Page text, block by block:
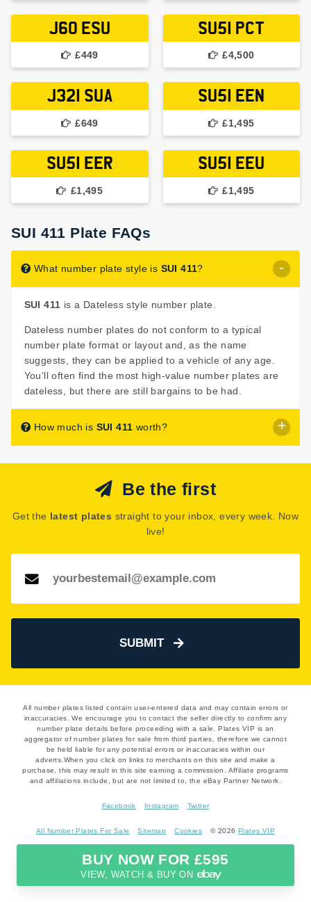
J60 ESU
£449
SU51 PCT
£4,500
J321 SUA
£649
SU51 EEN
£1,495
SU51 EER
£1,495
SU51 EEU
£1,495
SUI 411 Plate FAQs
What number plate style is SUI 411?
SUI 411 is a Dateless style number plate.
Dateless number plates do not conform to a typical
number plate format or layout and, as the name
suggests, they can be applied to a vehicle of any age.
You’ll often find the most high-value number plates are
dateless, but there are still bargains to be had.
How much is SUI 411 worth?
SUI 411is listed for sale with a price of £595.
The seller has decided thatSUI 411is worth £595 for
See how much your number plate could be worth on our
BUY NOW FOR £595
VIEW, WATCH & BUY ON
Be the first
Get the latest plates straight to your inbox, every week. Now
live!
SUBMIT
All number plates listed contain user-entered data and may contain errors or
inaccuracies. We encourage you to contact the seller directly to confirm any
number plate details before proceeding with a sale. Plates VIP is an
aggregator of number plates for sale from third parties, therefore we cannot
be held liable for any potential errors or inaccuracies within our
adverts.When you click on links to merchants on this site and make a
purchase, this may result in this site earning a commission. Affiliate programs
and affiliations include, but are not limited to, the eBay Partner Network.
Facebook Instagram Twitter
All Number Plates For Sale Sitemap Cookies © 2026 Plates VIP